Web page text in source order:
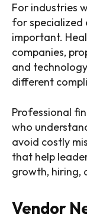
For industries
for specialized
important.
companies,
and
different
Professional
who
avoid costly
that help
growth, hiring,
Vendor